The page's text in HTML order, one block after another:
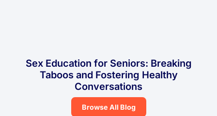
Sex Education for Seniors: Breaking
Taboos and Fostering Healthy
Conversations
Browse All Blog